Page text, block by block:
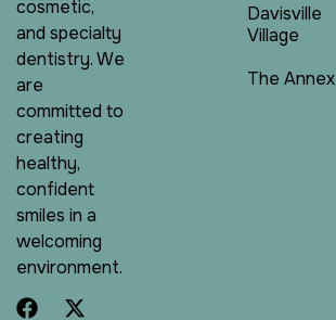
cosmetic,
and specialty
dentistry. We
are
committed to
creating
healthy,
confident
smiles in a
welcoming
environment.
Davisville
Village
The Annex